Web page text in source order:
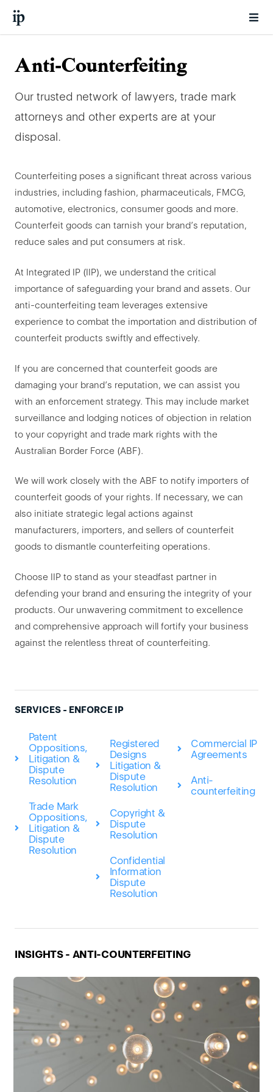
Anti-Counterfeiting
Our trusted network of lawyers, trade mark
attorneys and other experts are at your
disposal.
Counterfeiting poses a significant threat across various
industries, including fashion, pharmaceuticals, FMCG,
automotive, electronics, consumer goods and more.
Counterfeit goods can tarnish your brand’s reputation,
reduce sales and put consumers at risk.
At Integrated IP (IIP), we understand the critical
importance of safeguarding your brand and assets. Our
anti-counterfeiting team leverages extensive
experience to combat the importation and distribution of
counterfeit products swiftly and effectively.
If you are concerned that counterfeit goods are
damaging your brand’s reputation, we can assist you
with an enforcement strategy. This may include market
surveillance and lodging notices of objection in relation
to your copyright and trade mark rights with the
Australian Border Force (ABF).
We will work closely with the ABF to notify importers of
counterfeit goods of your rights. If necessary, we can
also initiate strategic legal actions against
manufacturers, importers, and sellers of counterfeit
goods to dismantle counterfeiting operations.
Choose IIP to stand as your steadfast partner in
defending your brand and ensuring the integrity of your
products. Our unwavering commitment to excellence
and comprehensive approach will fortify your business
against the relentless threat of counterfeiting.
SERVICES - ENFORCE IP
Patent
Oppositions,
Litigation &
Dispute
Resolution
Trade Mark
Oppositions,
Litigation &
Dispute
Resolution
Registered
Designs
Litigation &
Dispute
Resolution
Copyright &
Dispute
Resolution
Confidential
Information
Dispute
Resolution
Commercial IP
Agreements
Anti-
counterfeiting
INSIGHTS - ANTI-COUNTERFEITING